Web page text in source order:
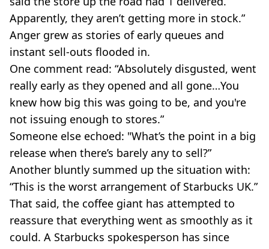
Apparently, they aren’t getting more in stock.”
Anger grew as stories of early queues and
instant sell-outs flooded in.
One comment read: “Absolutely disgusted, went
really early as they opened and all gone…You
knew how big this was going to be, and you're
not issuing enough to stores.”
Someone else echoed: "What’s the point in a big
release when there’s barely any to sell?”
Another bluntly summed up the situation with:
“This is the worst arrangement of Starbucks UK.”
That said, the coffee giant has attempted to
reassure that everything went as smoothly as it
could. A Starbucks spokesperson has since